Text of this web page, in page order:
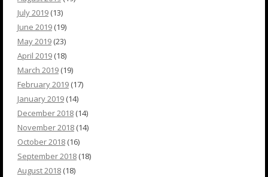
July 2019 (13)
June 2019 (19)
May 2019 (23)
April 2019 (18)
March 2019 (19)
February 2019 (17)
January 2019 (14)
December 2018 (14)
November 2018 (14)
October 2018 (16)
September 2018 (18)
August 2018 (18)